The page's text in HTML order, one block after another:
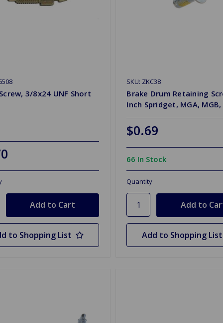
3/8x24 UNF Short
to Shopping List
SKU: ZKC38
Brake Drum Retaining
Inch Spridget, MGA, MGB,
$0.69
66 In Stock
Quantity
Add to Shopping List